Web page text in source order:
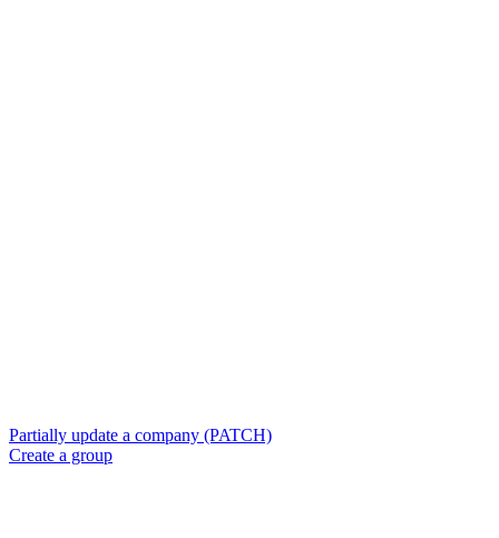
Partially update a company (PATCH)
Create a group